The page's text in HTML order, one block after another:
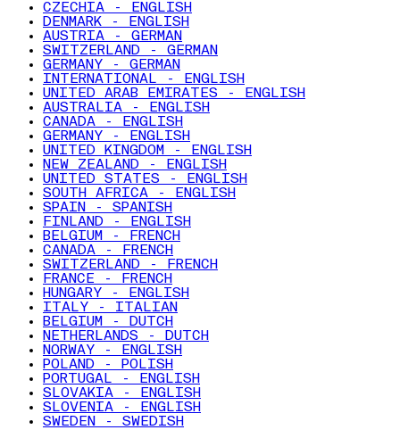
CZECHIA - ENGLISH
DENMARK - ENGLISH
AUSTRIA - GERMAN
SWITZERLAND - GERMAN
GERMANY - GERMAN
INTERNATIONAL - ENGLISH
UNITED ARAB EMIRATES - ENGLISH
AUSTRALIA - ENGLISH
CANADA - ENGLISH
GERMANY - ENGLISH
UNITED KINGDOM - ENGLISH
NEW ZEALAND - ENGLISH
UNITED STATES - ENGLISH
SOUTH AFRICA - ENGLISH
SPAIN - SPANISH
FINLAND - ENGLISH
BELGIUM - FRENCH
CANADA - FRENCH
SWITZERLAND - FRENCH
FRANCE - FRENCH
HUNGARY - ENGLISH
ITALY - ITALIAN
BELGIUM - DUTCH
NETHERLANDS - DUTCH
NORWAY - ENGLISH
POLAND - POLISH
PORTUGAL - ENGLISH
SLOVAKIA - ENGLISH
SLOVENIA - ENGLISH
SWEDEN - SWEDISH